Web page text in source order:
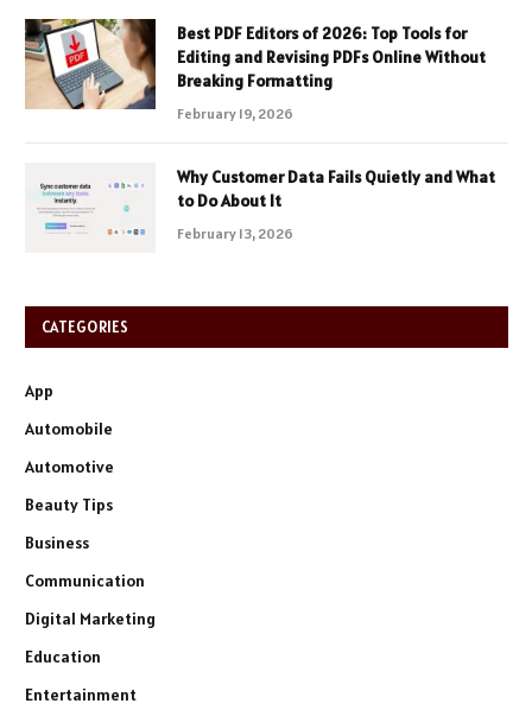
Best PDF Editors of 2026: Top Tools for
Editing and Revising PDFs Online Without
Breaking Formatting
February 19, 2026
Why Customer Data Fails Quietly and What
to Do About It
February 13, 2026
CATEGORIES
App
Automobile
Automotive
Beauty Tips
Business
Communication
Digital Marketing
Education
Entertainment